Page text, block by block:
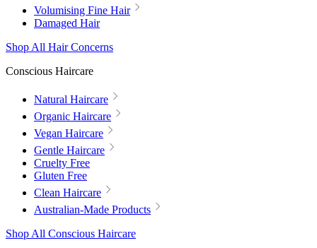
Volumising Fine Hair
Damaged Hair
Shop All Hair Concerns
Conscious Haircare
Natural Haircare
Organic Haircare
Vegan Haircare
Gentle Haircare
Cruelty Free
Gluten Free
Clean Haircare
Australian-Made Products
Shop All Conscious Haircare